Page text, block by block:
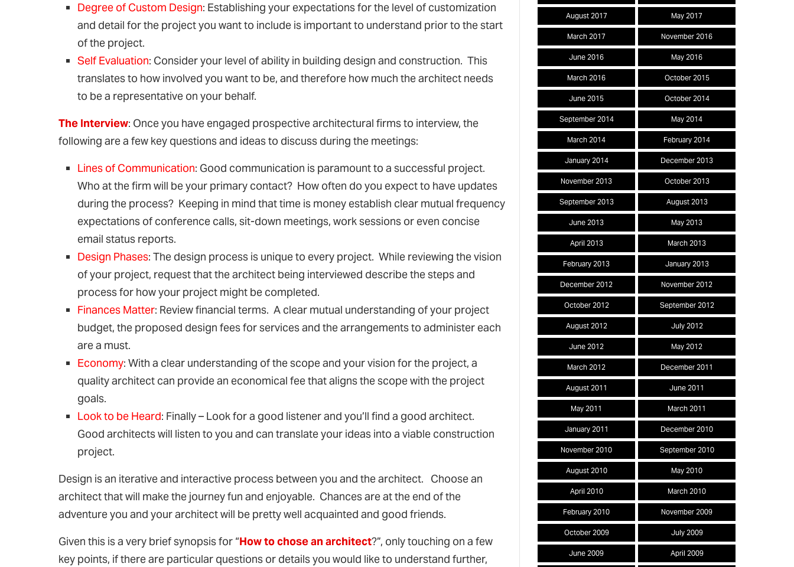
Degree of Custom Design: Establishing your expectations for the level of customization
and detail for the project you want to include is important to understand prior to the start
of the project.
Self Evaluation: Consider your level of ability in building design and construction. This
translates to how involved you want to be, and therefore how much the architect needs
to be a representative on your behalf.
The Interview: Once you have engaged prospective architectural firms to interview, the
following are a few key questions and ideas to discuss during the meetings:
Lines of Communication: Good communication is paramount to a successful project.
Who at the firm will be your primary contact? How often do you expect to have updates
during the process? Keeping in mind that time is money establish clear mutual frequency
expectations of conference calls, sit-down meetings, work sessions or even concise
email status reports.
Design Phases: The design process is unique to every project. While reviewing the vision
of your project, request that the architect being interviewed describe the steps and
process for how your project might be completed.
Finances Matter: Review financial terms. A clear mutual understanding of your project
budget, the proposed design fees for services and the arrangements to administer each
are a must.
Economy: With a clear understanding of the scope and your vision for the project, a
quality architect can provide an economical fee that aligns the scope with the project
goals.
Look to be Heard: Finally – Look for a good listener and you’ll find a good architect.
Good architects will listen to you and can translate your ideas into a viable construction
project.
Design is an iterative and interactive process between you and the architect. Choose an
architect that will make the journey fun and enjoyable. Chances are at the end of the
adventure you and your architect will be pretty well acquainted and good friends.
Given this is a very brief synopsis for “How to chose an architect?”, only touching on a few
key points, if there are particular questions or details you would like to understand further,
August 2017 May 2017
March 2017 November 2016
June 2016 May 2016
March 2016 October 2015
June 2015 October 2014
September 2014 May 2014
March 2014 February 2014
January 2014 December 2013
November 2013 October 2013
September 2013 August 2013
June 2013 May 2013
April 2013 March 2013
February 2013 January 2013
December 2012 November 2012
October 2012 September 2012
August 2012 July 2012
June 2012 May 2012
March 2012 December 2011
August 2011 June 2011
May 2011 March 2011
January 2011 December 2010
November 2010 September 2010
August 2010 May 2010
April 2010 March 2010
February 2010 November 2009
October 2009 July 2009
June 2009 April 2009